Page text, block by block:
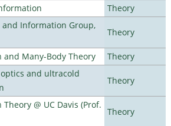
Theory
Information Group,
Theory
Many-Body Theory
Theory
and ultracold
Theory
@ UC Davis (Prof.
Theory